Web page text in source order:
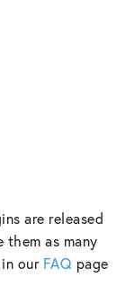
are released
them as many
our FAQ page